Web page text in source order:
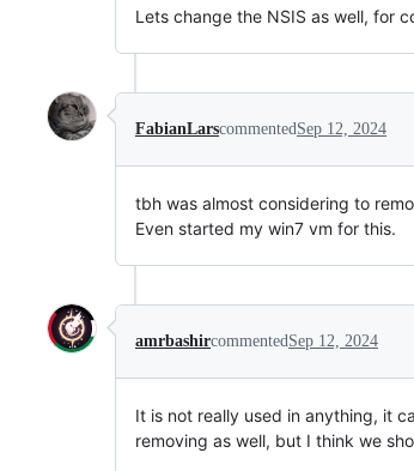
Lets change the NSIS as well, for
FabianLarscommentedSep 12, 2024
tbh was almost considering to
Even started my win7 vm for this.
amrbashircommentedSep 12, 2024
It is not really used in anything, it
removing as well, but I think we